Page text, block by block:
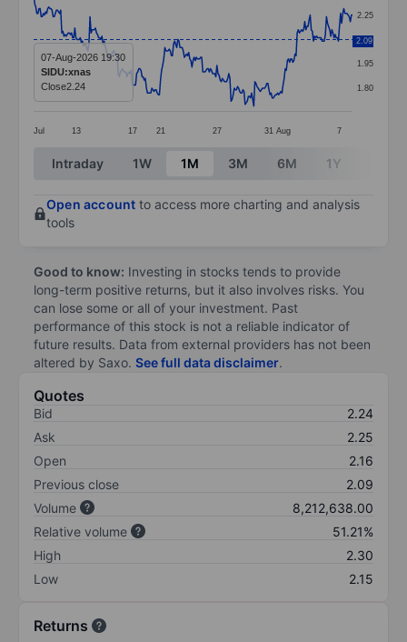
Line chart with 295 data points.
The chart has 1 X axis displaying categories.
The chart has 1 Y axis displaying values. Data
Jul 13 17 21 27 31 Aug 7
1.80
1.95
2.10
2.25
2.09
07-Aug-2026 19:30
SIDU:xnas
Close2.24
End of interactive chart.
Intraday 1W 1M 3M 6M 1Y
Open account to access more charting and analysis
tools
Good to know: Investing in stocks tends to provide
long-term positive returns, but it also involves risks. You
can lose some or all of your investment. Past
performance of this stock is not a reliable indicator of
future results. Data from external providers has not been
altered by Saxo. See full data disclaimer.
Quotes
Bid
2.24
Ask
2.25
Open
2.16
Previous close
2.09
Volume
8,212,638.00
Relative volume
51.21%
High
2.30
Low
2.15
Returns